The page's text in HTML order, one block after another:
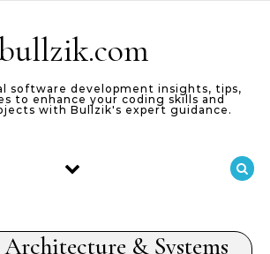
software development insights, tips,
to enhance your coding skills and
with Bullzik's expert guidance.
Architecture & Systems